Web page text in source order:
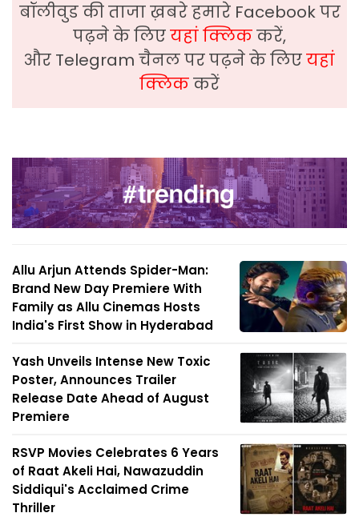
बॉलीवुड की ताजा ख़बरे हमारे Facebook पर
पढ़ने के लिएयहां क्लिककरें,
और Telegram चैनल पर पढ़ने के लिएयहां
क्लिककरें
Allu Arjun Attends Spider-Man:
Brand New Day Premiere With
Family as Allu Cinemas Hosts
India's First Show in Hyderabad
Yash Unveils Intense New Toxic
Poster, Announces Trailer
Release Date Ahead of August
Premiere
RSVP Movies Celebrates 6 Years
of Raat Akeli Hai, Nawazuddin
Siddiqui's Acclaimed Crime
Thriller